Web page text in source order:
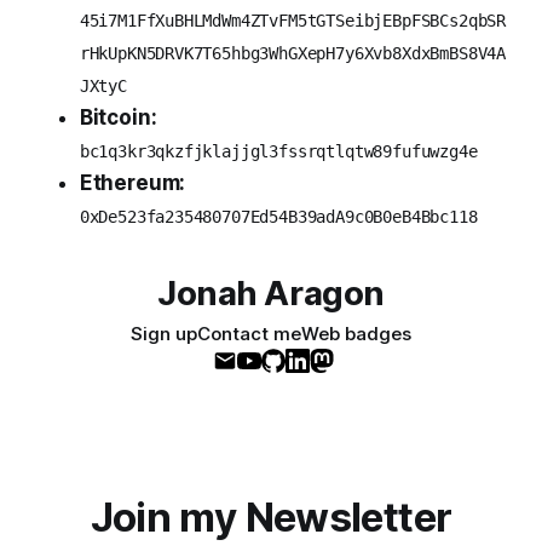
45i7M1FfXuBHLMdWm4ZTvFM5tGTSeibjEBpFSBCs2qbSR
rHkUpKN5DRVK7T65hbg3WhGXepH7y6Xvb8XdxBmBS8V4A
JXtyC
Bitcoin:
bc1q3kr3qkzfjklajjgl3fssrqtlqtw89fufuwzg4e
Ethereum:
0xDe523fa235480707Ed54B39adA9c0B0eB4Bbc118
Jonah Aragon
Sign upContact meWeb badges
Join my Newsletter